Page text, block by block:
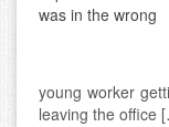
young worker
leaving the office